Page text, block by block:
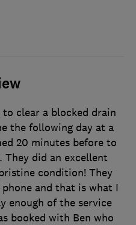
clear a blocked drain
the following day at a
20 minutes before to
did an excellent
condition! They
and that is what I
enough of the service
booked with Ben who